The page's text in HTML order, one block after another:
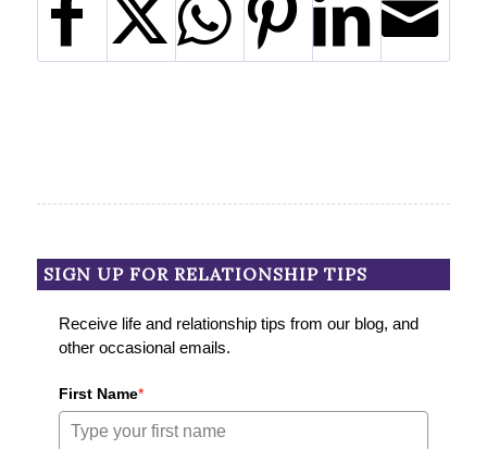
SIGN UP FOR RELATIONSHIP TIPS
Receive life and relationship tips from our blog, and
other occasional emails.
First Name*